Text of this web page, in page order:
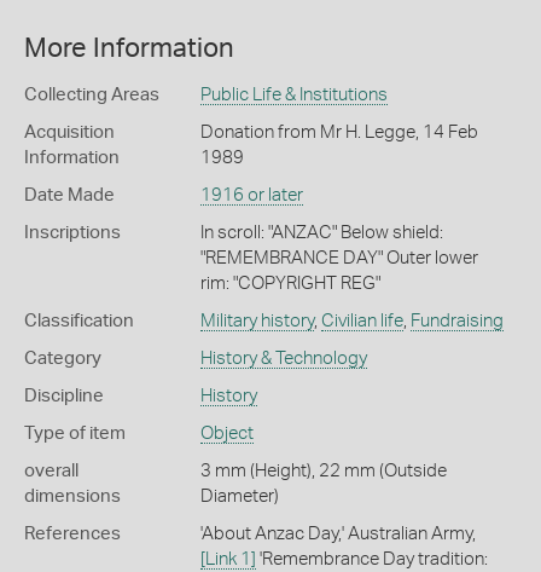
More Information
Collecting Areas Public Life & Institutions
Acquisition
Information
Donation from Mr H. Legge, 14 Feb
1989
Date Made 1916 or later
Inscriptions
In scroll: "ANZAC" Below shield:
"REMEMBRANCE DAY" Outer lower
rim: "COPYRIGHT REG"
Classification Military history, Civilian life, Fundraising
Category History & Technology
Discipline History
Type of item Object
overall
dimensions
3 mm (Height), 22 mm (Outside
Diameter)
References
'About Anzac Day,' Australian Army,
[Link 1]
'Remembrance Day tradition: